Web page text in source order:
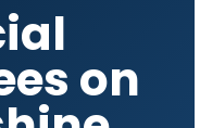
on